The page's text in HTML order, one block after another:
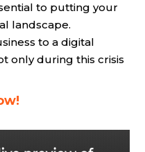
to putting your
landscape.
to a digital
only during this crisis